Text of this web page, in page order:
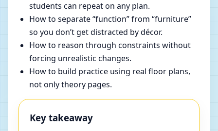
students can repeat on any plan.
How to separate “function” from “furniture”
so you don’t get distracted by décor.
How to reason through constraints without
forcing unrealistic changes.
How to build practice using real floor plans,
not only theory pages.
Key takeaway